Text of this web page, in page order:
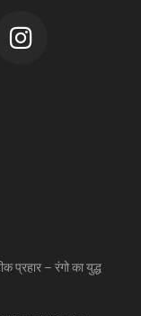
प्रहार – रंगो का युद्ध